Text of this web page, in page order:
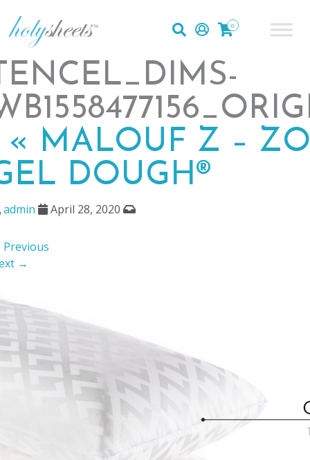
0
« MALOUF Z –
DOUGH®
admin April 28, 2020
→